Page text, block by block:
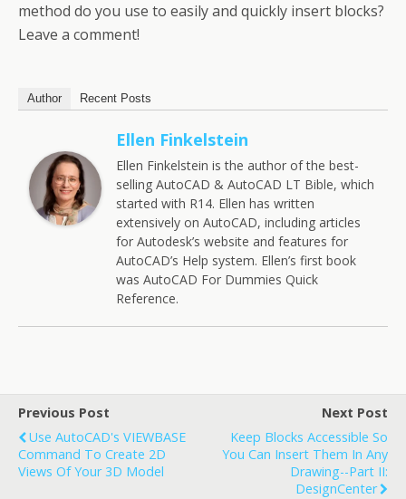
method do you use to easily and quickly insert blocks?
Leave a comment!
Author Recent Posts
Ellen Finkelstein
Ellen Finkelstein is the author of the best-
selling AutoCAD & AutoCAD LT Bible, which
started with R14. Ellen has written
extensively on AutoCAD, including articles
for Autodesk’s website and features for
AutoCAD’s Help system. Ellen’s first book
was AutoCAD For Dummies Quick
Reference.
Previous Post
Use AutoCAD's VIEWBASE
Command To Create 2D
Views Of Your 3D Model
Next Post
Keep Blocks Accessible So
You Can Insert Them In Any
Drawing--Part II:
DesignCenter